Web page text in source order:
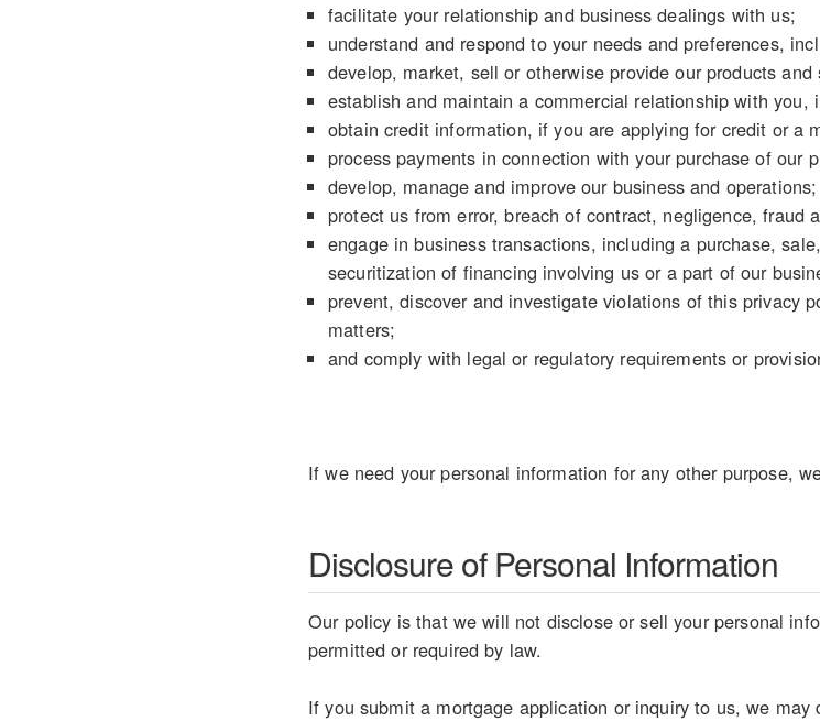
facilitate your relationship and business dealings with us;
understand and respond to your needs and preferences,
develop, market, sell or otherwise provide our products and
establish and maintain a commercial relationship with
obtain credit information, if you are applying for credit or a
process payments in connection with your purchase of our
develop, manage and improve our business and operations;
protect us from error, breach of contract, negligence, fraud
engage in business transactions, including a purchase,
securitization of financing involving us or a part of our
prevent, discover and investigate violations of this privacy
matters;
and comply with legal or regulatory requirements or
If we need your personal information for any other purpose,
Disclosure of Personal Information
Our policy is that we will not disclose or sell your personal
permitted or required by law.
If you submit a mortgage application or inquiry to us, we